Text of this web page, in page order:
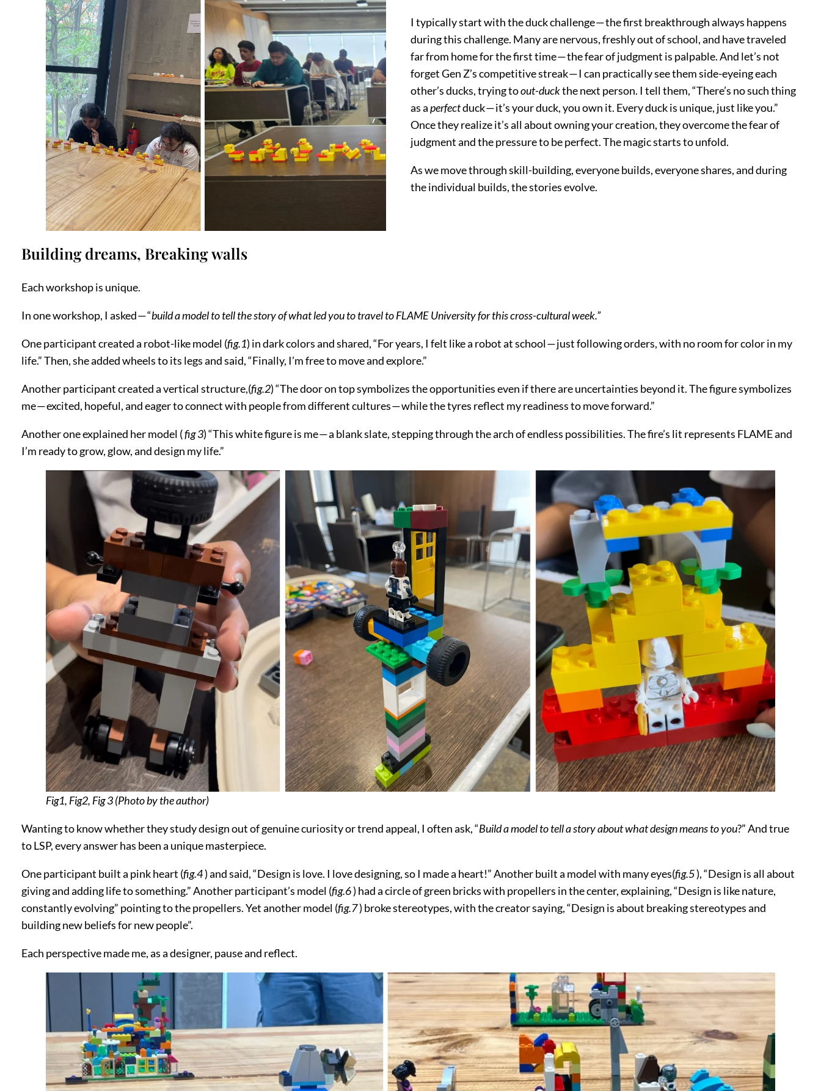
I typically start with the duck challenge — the first breakthrough always happens
during this challenge. Many are nervous, freshly out of school, and have traveled
far from home for the first time — the fear of judgment is palpable. And let’s not
forget Gen Z’s competitive streak — I can practically see them side-eyeing each
other’s ducks, trying toout-duckthe next person. I tell them, “There’s no such thing
as aperfectduck — it’s your duck, you own it. Every duck is unique, just like you.”
Once they realize it’s all about owning your creation, they overcome the fear of
judgment and the pressure to be perfect. The magic starts to unfold.
As we move through skill-building, everyone builds, everyone shares, and during
the individual builds, the stories evolve.
Building dreams, Breaking walls
Each workshop is unique.
In one workshop, I asked — “build a model to tell the story of what led you to travel to FLAME University for this cross-cultural week.”
One participant created a robot-like model (fig.1) in dark colors and shared, “For years, I felt like a robot at school — just following orders, with no room for color in my
life.” Then, she added wheels to its legs and said, “Finally, I’m free to move and explore.”
Another participant created a vertical structure,(fig.2) “The door on top symbolizes the opportunities even if there are uncertainties beyond it. The figure symbolizes
me — excited, hopeful, and eager to connect with people from different cultures — while the tyres reflect my readiness to move forward.”
Another one explained her model (fig 3) “This white figure is me — a blank slate, stepping through the arch of endless possibilities. The fire’s lit represents FLAME and
I’m ready to grow, glow, and design my life.”
Fig1, Fig2, Fig 3 (Photo by the author)
Wanting to know whether they study design out of genuine curiosity or trend appeal, I often ask, “Build a model to tell a story about what design means to you?” And true
to LSP, every answer has been a unique masterpiece.
One participant built a pink heart (fig.4) and said, “Design is love. I love designing, so I made a heart!” Another built a model with many eyes(fig.5), “Design is all about
giving and adding life to something.” Another participant’s model (fig.6) had a circle of green bricks with propellers in the center, explaining, “Design is like nature,
constantly evolving” pointing to the propellers. Yet another model (fig.7) broke stereotypes, with the creator saying, “Design is about breaking stereotypes and
building new beliefs for new people”.
Each perspective made me, as a designer, pause and reflect.